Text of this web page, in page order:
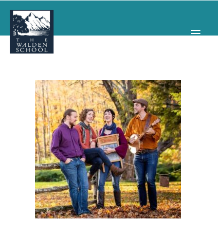
WHY WALDEN
PROGRAMS
CONCERTS & EVENTS
ABOUT
SUPPORT
APPLY
SEARCH